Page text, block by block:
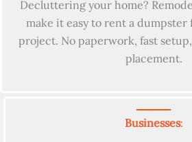
Decluttering your home?
make it easy to rent a dumpster
project. No paperwork, fast
placement.
Businesses: